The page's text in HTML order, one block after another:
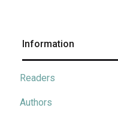
Information
Readers
Authors